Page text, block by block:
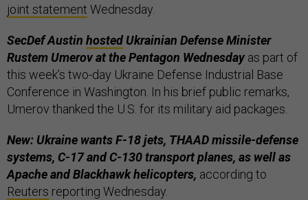
joint statement Wednesday.
SecDef Austin hostedUkrainian Defense Minister
Rustem Umerov at the Pentagon Wednesdayas part of
this week’s two-day Ukraine Defense Industrial Base
Conference in Washington. In his brief public remarks,
Umerov thanked the U.S. for its military aid packages.
New: Ukraine wants F-18 jets, THAAD missile-defense
systems, C-17 and C-130 transport planes, as well as
Apache and Blackhawk helicopters, according to
Reuters reporting Wednesday.